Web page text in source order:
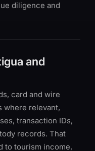
diligence and
and
card and wire
where relevant,
transaction IDs,
records. That
to tourism income,